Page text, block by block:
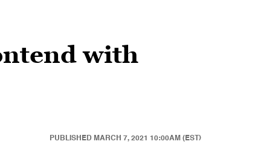
with
PUBLISHED MARCH 7, 2021 10:00AM (EST)